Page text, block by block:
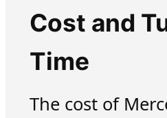
Cost and
Time
The cost of